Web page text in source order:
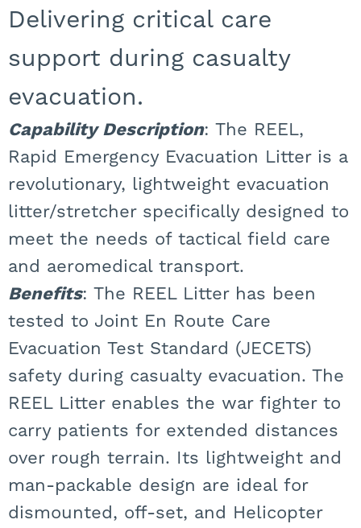
Delivering critical care
support during casualty
evacuation.
Capability Description: The REEL,
Rapid Emergency Evacuation Litter is a
revolutionary, lightweight evacuation
litter/stretcher specifically designed to
meet the needs of tactical field care
and aeromedical transport.
Benefits: The REEL Litter has been
tested to Joint En Route Care
Evacuation Test Standard (JECETS)
safety during casualty evacuation. The
REEL Litter enables the war fighter to
carry patients for extended distances
over rough terrain. Its lightweight and
man-packable design are ideal for
dismounted, off-set, and Helicopter